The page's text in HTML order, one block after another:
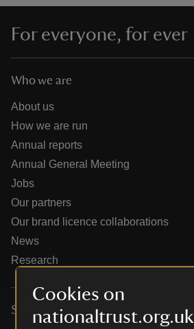
Cookies on
nationaltrust.org.uk
do
For everyone, for ever
Who we are
About us
How we are run
Annual reports
Annual General Meeting
Jobs
Our partners
Our brand licence collaborations
News
Research
Services